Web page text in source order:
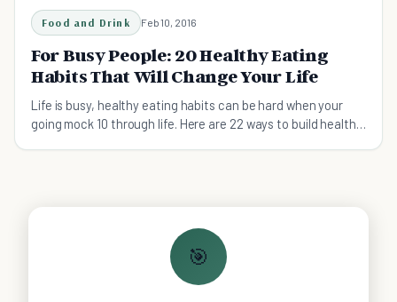
Food and Drink Feb 10, 2016
For Busy People: 20 Healthy Eating
Habits That Will Change Your Life
Life is busy, healthy eating habits can be hard when your
going mock 10 through life. Here are 22 ways to build healthy
🎯